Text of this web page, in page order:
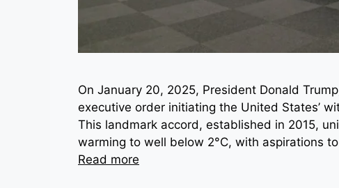
On January 20, 2025, President Donald
executive order initiating the United States’
This landmark accord, established in 2015,
warming to well below 2°C, with aspirations
Read more